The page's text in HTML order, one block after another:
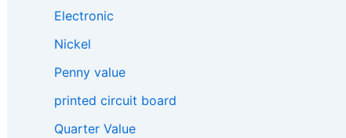
Electronic
Nickel
Penny value
printed circuit board
Quarter Value